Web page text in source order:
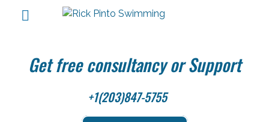
Get free consultancy or Support
+1(203)847-5755